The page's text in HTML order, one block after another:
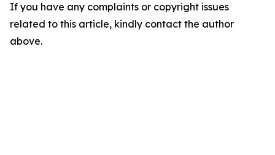
If you have any complaints or copyright issues
related to this article, kindly contact the author
above.